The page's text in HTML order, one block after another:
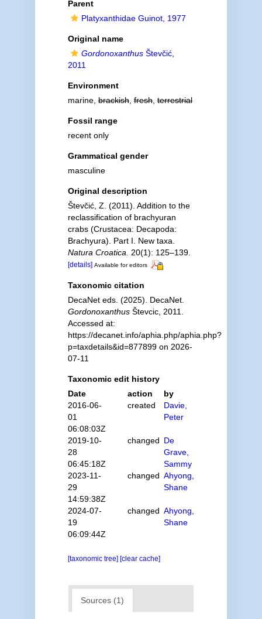
Parent
Platyxanthidae Guinot, 1977
Original name
GordonoxanthusŠtevčić,
2011
Environment
marine,brackish,fresh,terrestrial
Fossil range
recent only
Grammatical gender
masculine
Original description
Števčić, Z. (2011). Addition to the
reclassification of brachyuran
crabs (Crustacea: Decapoda:
Brachyura). Part I. New taxa.
Natura Croatica.
20(1): 125–139.
[details] Available for editors
Taxonomic citation
DecaNet eds. (2025). DecaNet.
GordonoxanthusŠtevcic, 2011.
Accessed at:
https://decanet.info/aphia.php/aphia.php?
p=taxdetails&id=877899 on 2026-
07-11
Taxonomic edit history
Date
action
by
2016-06-
01
06:08:03Z
created
Davie,
Peter
2019-10-
28
06:45:18Z
changed De
Grave,
Sammy
2023-11-
29
14:59:38Z
changed Ahyong,
Shane
2024-07-
19
06:09:44Z
changed Ahyong,
Shane
[taxonomic tree] [clear cache]
Sources (1)